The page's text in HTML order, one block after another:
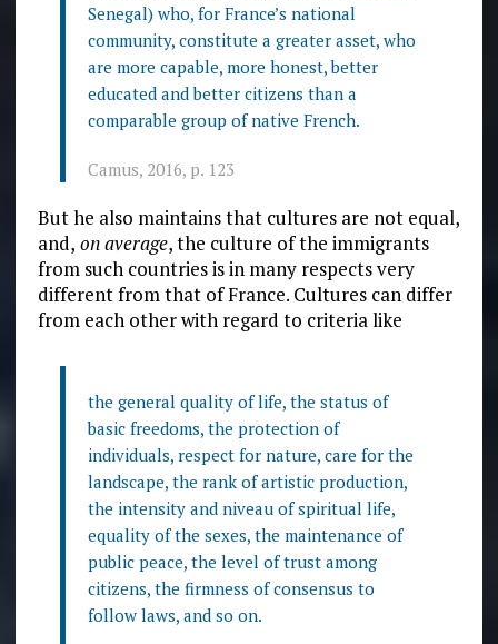
Senegal) who, for France’s national
community, constitute a greater asset, who
are more capable, more honest, better
educated and better citizens than a
comparable group of native French.
Camus, 2016, p. 123
But he also maintains that cultures are not equal,
and, on average, the culture of the immigrants
from such countries isin many respects very
different from that of France. Cultures can differ
from each other with regard to criteria like
the general quality of life, the status of
basic freedoms, the protection of
individuals, respect for nature, care for the
landscape, the rank of artistic production,
the intensity and niveau of spiritual life,
equality of the sexes, the maintenance of
public peace, the level of trust among
citizens, the firmness of consensus to
follow laws, and so on.